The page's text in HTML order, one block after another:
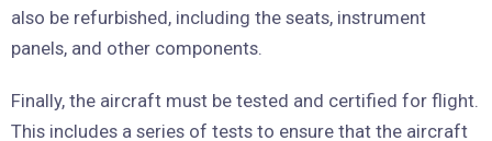
also be refurbished, including the seats, instrument
panels, and other components.
Finally, the aircraft must be tested and certified for flight.
This includes a series of tests to ensure that the aircraft